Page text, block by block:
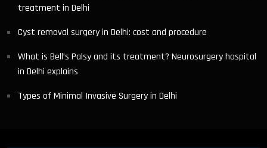
treatment in Delhi
Cyst removal surgery in Delhi: cost and procedure
What is Bell’s Palsy and its treatment? Neurosurgery hospital
in Delhi explains
Types of Minimal Invasive Surgery in Delhi